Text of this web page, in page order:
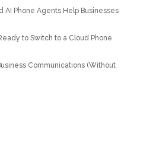
AI Phone Agents Help Businesses
to Switch to a Cloud Phone
Communications (Without